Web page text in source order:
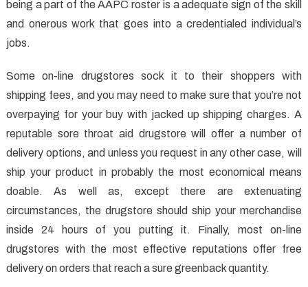
being a part of the AAPC roster is a adequate sign of the skill
and onerous work that goes into a credentialed individual’s
jobs.
Some on-line drugstores sock it to their shoppers with
shipping fees, and you may need to make sure that you’re not
overpaying for your buy with jacked up shipping charges. A
reputable sore throat aid drugstore will offer a number of
delivery options, and unless you request in any other case, will
ship your product in probably the most economical means
doable. As well as, except there are extenuating
circumstances, the drugstore should ship your merchandise
inside 24 hours of you putting it. Finally, most on-line
drugstores with the most effective reputations offer free
delivery on orders that reach a sure greenback quantity.